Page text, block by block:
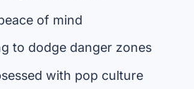
of mind
to dodge danger zones
with pop culture